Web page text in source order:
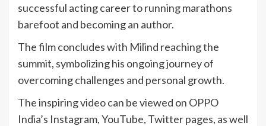
successful acting career to running marathons
barefoot and becoming an author.
The film concludes with Milind reaching the
summit, symbolizing his ongoing journey of
overcoming challenges and personal growth.
The inspiring video can be viewed on OPPO
India’s Instagram, YouTube, Twitter pages, as well